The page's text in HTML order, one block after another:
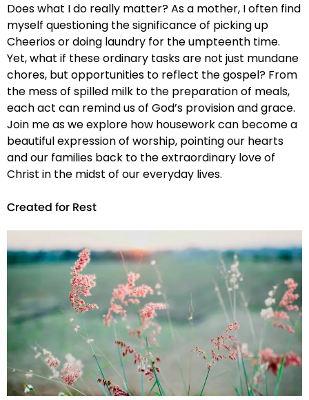
Does what I do really matter? As a mother, I often find
myself questioning the significance of picking up
Cheerios or doing laundry for the umpteenth time.
Yet, what if these ordinary tasks are not just mundane
chores, but opportunities to reflect the gospel? From
the mess of spilled milk to the preparation of meals,
each act can remind us of God’s provision and grace.
Join me as we explore how housework can become a
beautiful expression of worship, pointing our hearts
and our families back to the extraordinary love of
Christ in the midst of our everyday lives.
Created for Rest